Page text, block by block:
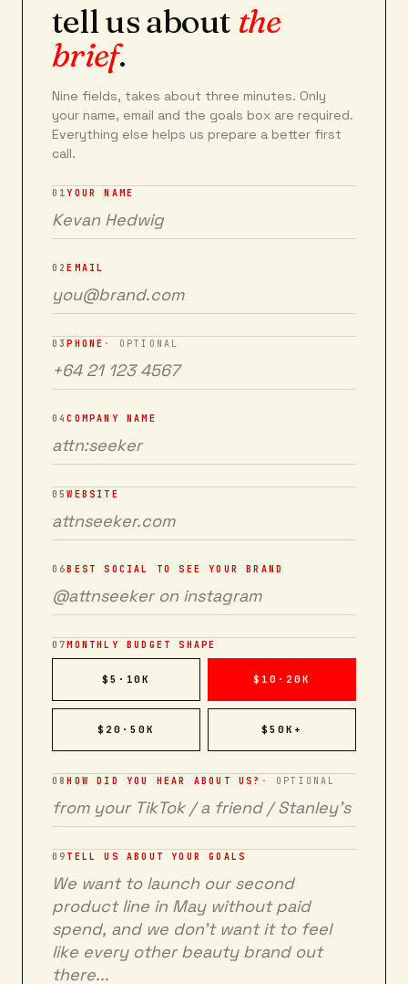
tell us about the
brief.
Nine fields, takes about three minutes. Only
your name, email and the goals box are required.
Everything else helps us prepare a better first
call.
01YOUR NAME
02EMAIL
03PHONE · OPTIONAL
04COMPANY NAME
05WEBSITE
06BEST SOCIAL TO SEE YOUR BRAND
07MONTHLY BUDGET SHAPE
$5·10K $10·20K
$20·50K $50K+
08HOW DID YOU HEAR ABOUT US? · OPTIONAL
09 TELL US ABOUT YOUR GOALS